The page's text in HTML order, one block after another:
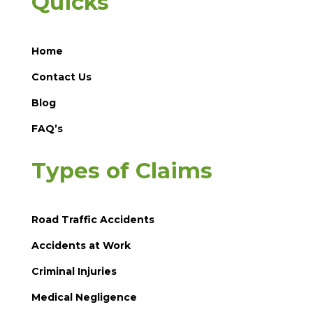
Home
Contact Us
Blog
FAQ’s
Types of Claims
Road Traffic Accidents
Accidents at Work
Criminal Injuries
Medical Negligence